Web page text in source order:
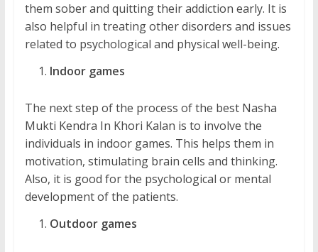
them sober and quitting their addiction early. It is
also helpful in treating other disorders and issues
related to psychological and physical well-being.
Indoor games
The next step of the process of the best Nasha
Mukti Kendra In Khori Kalan is to involve the
individuals in indoor games. This helps them in
motivation, stimulating brain cells and thinking.
Also, it is good for the psychological or mental
development of the patients.
Outdoor games